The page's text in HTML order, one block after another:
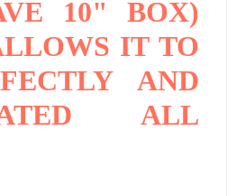
10" BOX)
IT TO
AND
ALL